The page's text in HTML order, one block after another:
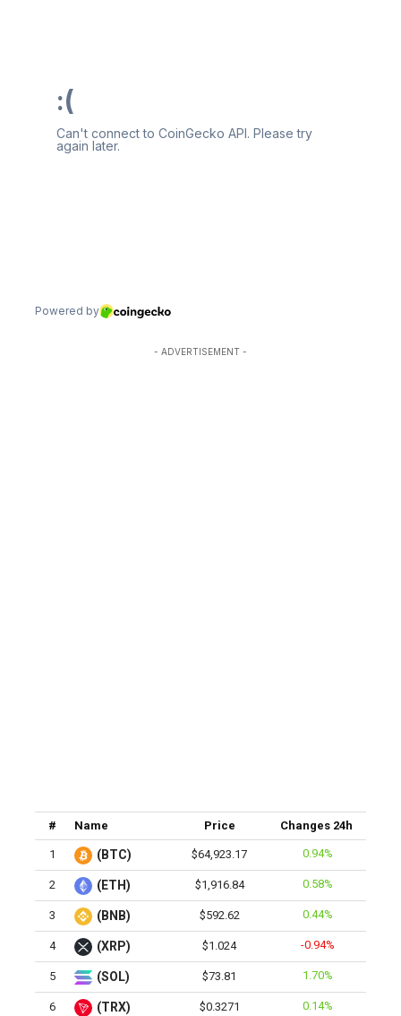
- ADVERTISEMENT -
# Name Price Changes 24h
1 (BTC) $64,923.17 0.94%
2 (ETH) $1,916.84 0.58%
3 (BNB) $592.62 0.44%
4 (XRP) $1.024 -0.94%
5 (SOL) $73.81 1.70%
6 (TRX) $0.3271 0.14%